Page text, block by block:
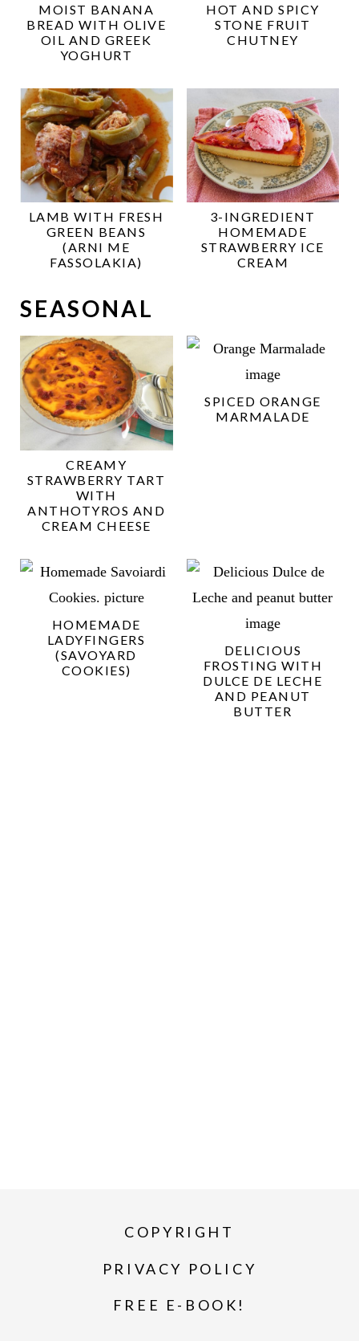
MOIST BANANA
BREAD WITH OLIVE
OIL AND GREEK
YOGHURT
HOT AND SPICY
STONE FRUIT
CHUTNEY
LAMB WITH FRESH
GREEN BEANS
(ARNI ME
FASSOLAKIA)
3-INGREDIENT
HOMEMADE
STRAWBERRY ICE
CREAM
SEASONAL
CREAMY
STRAWBERRY TART
WITH
ANTHOTYROS AND
CREAM CHEESE
SPICED ORANGE
MARMALADE
HOMEMADE
LADYFINGERS
(SAVOYARD
COOKIES)
DELICIOUS
FROSTING WITH
DULCE DE LECHE
AND PEANUT
BUTTER
COPYRIGHT
PRIVACY POLICY
FREE E-BOOK!